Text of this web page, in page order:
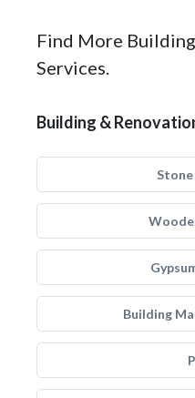
Find More
Services.
Building &
Building